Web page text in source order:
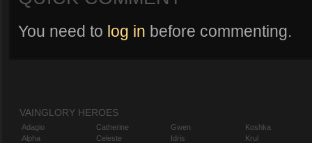
You need to log in before commenting.
VAINGLORY HEROES
Adagio
Alpha
Catherine
Celeste
Gwen
Idris
Koshka
Krul